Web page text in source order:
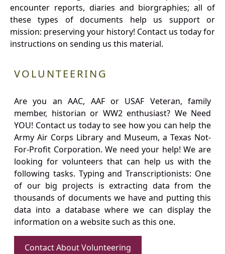
encounter reports, diaries and biorgraphies; all of
these types of documents help us support or
mission: preserving your history! Contact us today for
instructions on sending us this material.
VOLUNTEERING
Are you an AAC, AAF or USAF Veteran, family
member, historian or WW2 enthusiast? We Need
YOU! Contact us today to see how you can help the
Army Air Corps Library and Museum, a Texas Not-
For-Profit Corporation. We need your help! We are
looking for volunteers that can help us with the
following tasks. Typing and Transcriptionists: One
of our big projects is extracting data from the
thousands of documents we have and putting this
data into a database where we can display the
information on a website such as this one.
Contact About Volunteering